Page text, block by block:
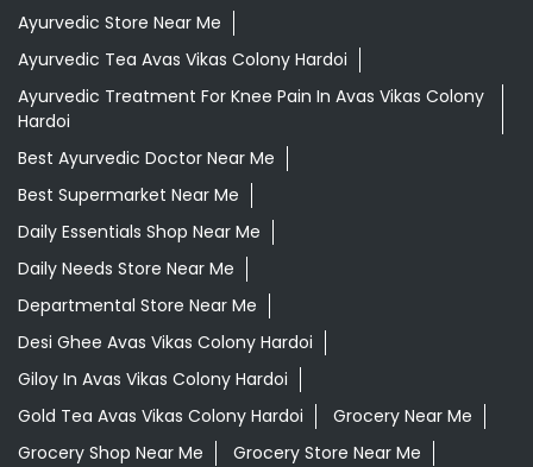
Ayurvedic Store Near Me
Ayurvedic Tea Avas Vikas Colony Hardoi
Ayurvedic Treatment For Knee Pain In Avas Vikas Colony
Hardoi
Best Ayurvedic Doctor Near Me
Best Supermarket Near Me
Daily Essentials Shop Near Me
Daily Needs Store Near Me
Departmental Store Near Me
Desi Ghee Avas Vikas Colony Hardoi
Giloy In Avas Vikas Colony Hardoi
Gold Tea Avas Vikas Colony Hardoi
Grocery Near Me
Grocery Shop Near Me
Grocery Store Near Me